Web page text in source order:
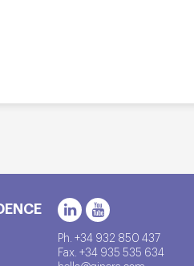
Ph. +34 932 850 437
Fax. +34 935 535 634